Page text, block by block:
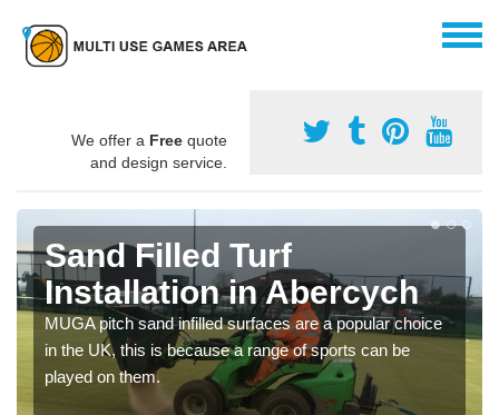
We offer a Free quote
and design service.
Sand Filled Turf
Installation in Abercych
MUGA pitch sand infilled surfaces are a popular choice
in the UK, this is because a range of sports can be
played on them.